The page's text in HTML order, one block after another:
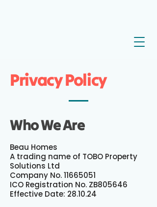
Privacy Policy
Who We Are
Beau Homes
A trading name of TOBO Property
Solutions Ltd
Company No. 11665051
ICO Registration No. ZB805646
Effective Date: 28.10.24